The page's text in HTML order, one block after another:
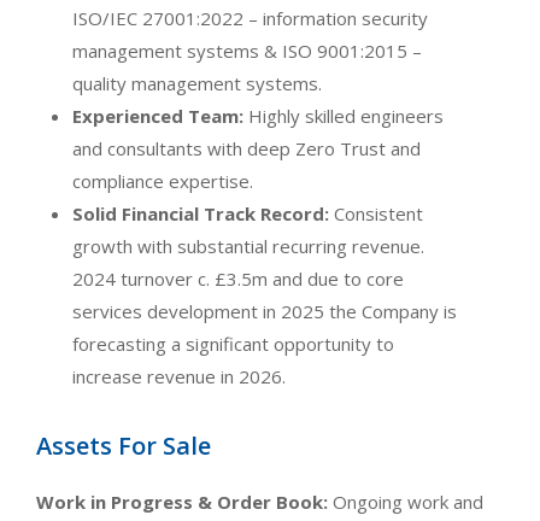
ISO/IEC 27001:2022 – information security
management systems & ISO 9001:2015 –
quality management systems.
Experienced Team: Highly skilled engineers
and consultants with deep Zero Trust and
compliance expertise.
Solid Financial Track Record: Consistent
growth with substantial recurring revenue.
2024 turnover c. £3.5m and due to core
services development in 2025 the Company is
forecasting a significant opportunity to
increase revenue in 2026.
Assets For Sale
Work in Progress & Order Book: Ongoing work and